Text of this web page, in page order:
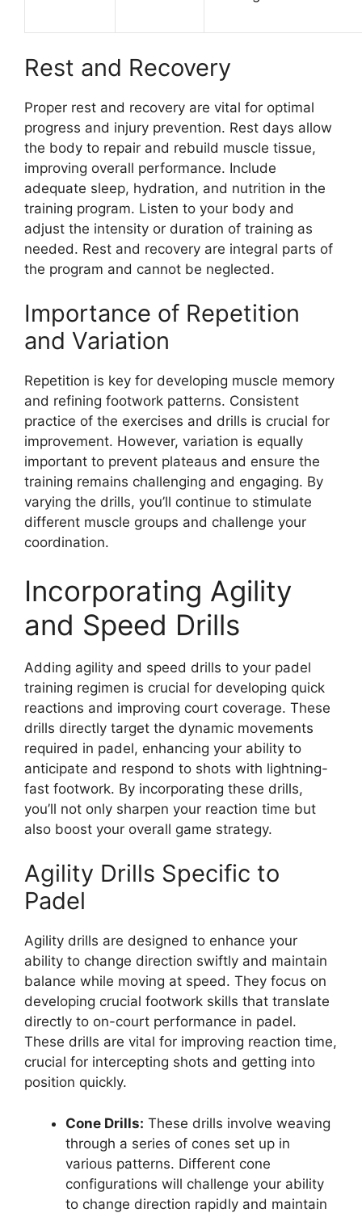
Rest and Recovery
Proper rest and recovery are vital for optimal
progress and injury prevention. Rest days allow
the body to repair and rebuild muscle tissue,
improving overall performance. Include
adequate sleep, hydration, and nutrition in the
training program. Listen to your body and
adjust the intensity or duration of training as
needed. Rest and recovery are integral parts of
the program and cannot be neglected.
Importance of Repetition
and Variation
Repetition is key for developing muscle memory
and refining footwork patterns. Consistent
practice of the exercises and drills is crucial for
improvement. However, variation is equally
important to prevent plateaus and ensure the
training remains challenging and engaging. By
varying the drills, you’ll continue to stimulate
different muscle groups and challenge your
coordination.
Incorporating Agility
and Speed Drills
Adding agility and speed drills to your padel
training regimen is crucial for developing quick
reactions and improving court coverage. These
drills directly target the dynamic movements
required in padel, enhancing your ability to
anticipate and respond to shots with lightning-
fast footwork. By incorporating these drills,
you’ll not only sharpen your reaction time but
also boost your overall game strategy.
Agility Drills Specific to
Padel
Agility drills are designed to enhance your
ability to change direction swiftly and maintain
balance while moving at speed. They focus on
developing crucial footwork skills that translate
directly to on-court performance in padel.
These drills are vital for improving reaction time,
crucial for intercepting shots and getting into
position quickly.
Cone Drills: These drills involve weaving
through a series of cones set up in
various patterns. Different cone
configurations will challenge your ability
to change direction rapidly and maintain